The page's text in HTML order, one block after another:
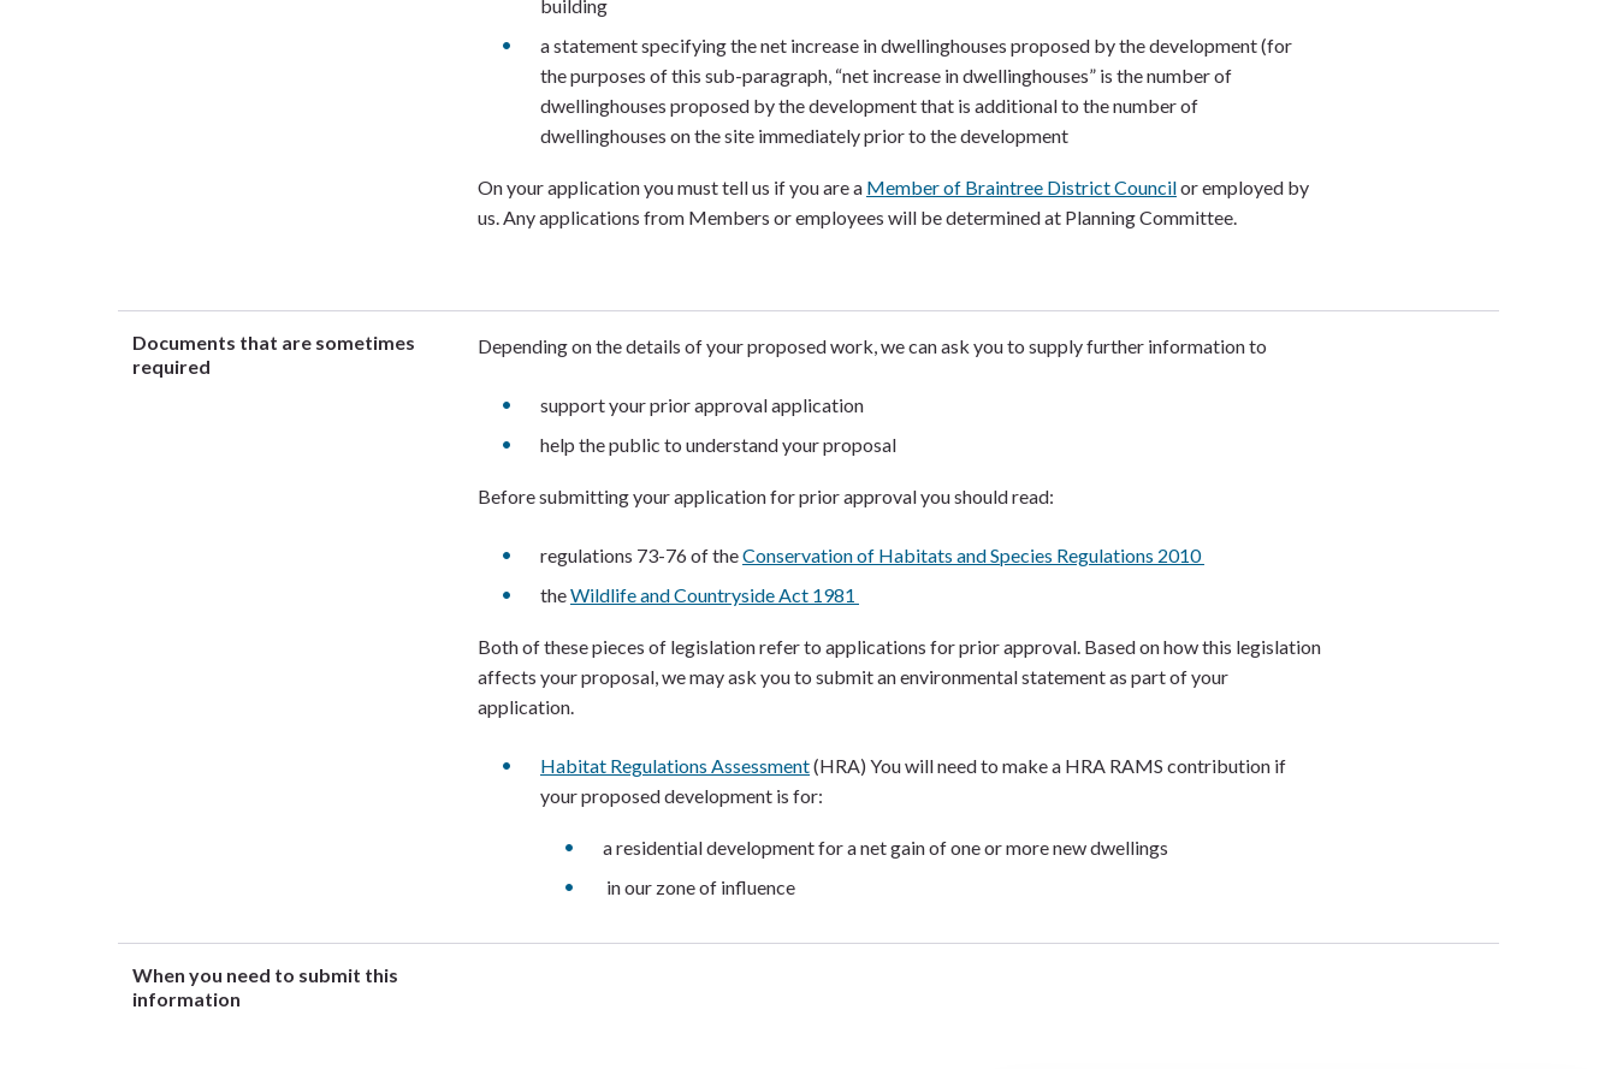
building
a statement specifying the net increase in dwellinghouses proposed by the development (for
the purposes of this sub-paragraph, “net increase in dwellinghouses” is the number of
dwellinghouses proposed by the development that is additional to the number of
dwellinghouses on the site immediately prior to the development
On your application you must tell us if you are a Member of Braintree District Councilor employed by
us. Any applications from Members or employees will be determined at Planning Committee.
Documents that are sometimes
required
Depending on the details of your proposed work, we can ask you to supply further information to
support your prior approval application
help the public to understand your proposal
Before submitting your application for prior approval you should read:
regulations 73-76 of theConservation of Habitats and Species Regulations 2010
theWildlife and Countryside Act 1981
Both of these pieces of legislation refer to applications for prior approval. Based on how this legislation
affects your proposal, we may ask you to submit an environmental statement as part of your
application.
Habitat Regulations Assessment(HRA) You will need to make a HRA RAMS contribution if
your proposed development is for:
a residential development for a net gain of one or more new dwellings
in our zone of influence
When you need to submit this
information